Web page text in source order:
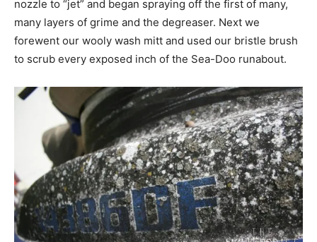
nozzle to “jet” and began spraying off the first of many,
many layers of grime and the degreaser. Next we
forewent our wooly wash mitt and used our bristle brush
to scrub every exposed inch of the Sea-Doo runabout.